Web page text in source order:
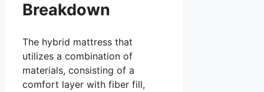
Breakdown
The hybrid mattress that
utilizes a combination of
materials, consisting of a
comfort layer with fiber fill,